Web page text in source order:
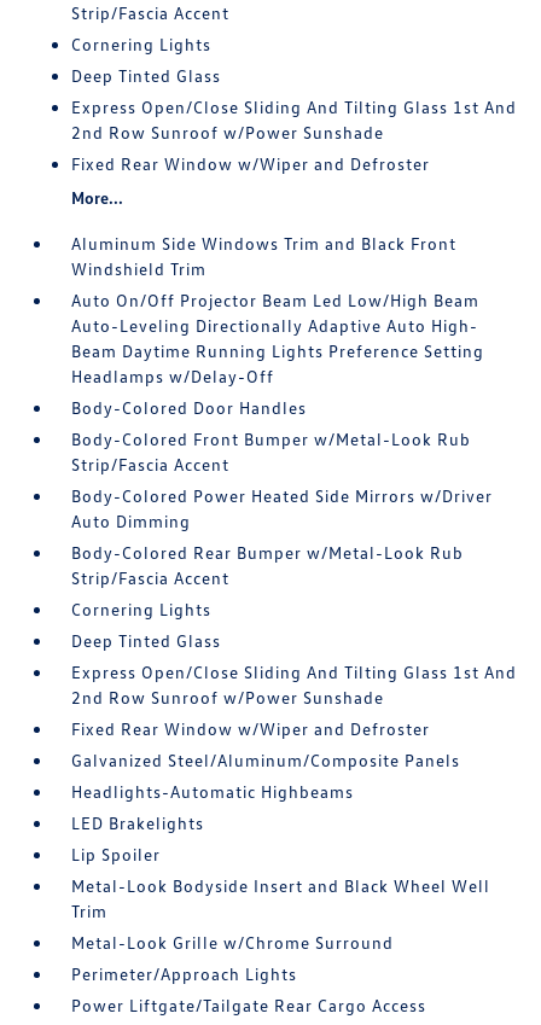
Strip/Fascia Accent
Cornering Lights
Deep Tinted Glass
Express Open/Close Sliding And Tilting Glass 1st And
2nd Row Sunroof w/Power Sunshade
Fixed Rear Window w/Wiper and Defroster
More...
Aluminum Side Windows Trim and Black Front
Windshield Trim
Auto On/Off Projector Beam Led Low/High Beam
Auto-Leveling Directionally Adaptive Auto High-
Beam Daytime Running Lights Preference Setting
Headlamps w/Delay-Off
Body-Colored Door Handles
Body-Colored Front Bumper w/Metal-Look Rub
Strip/Fascia Accent
Body-Colored Power Heated Side Mirrors w/Driver
Auto Dimming
Body-Colored Rear Bumper w/Metal-Look Rub
Strip/Fascia Accent
Cornering Lights
Deep Tinted Glass
Express Open/Close Sliding And Tilting Glass 1st And
2nd Row Sunroof w/Power Sunshade
Fixed Rear Window w/Wiper and Defroster
Galvanized Steel/Aluminum/Composite Panels
Headlights-Automatic Highbeams
LED Brakelights
Lip Spoiler
Metal-Look Bodyside Insert and Black Wheel Well
Trim
Metal-Look Grille w/Chrome Surround
Perimeter/Approach Lights
Power Liftgate/Tailgate Rear Cargo Access